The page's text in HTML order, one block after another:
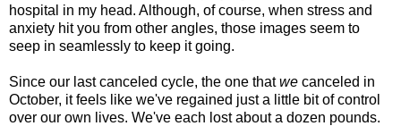
hospital in my head. Although, of course, when stress and
anxiety hit you from other angles, those images seem to
seep in seamlessly to keep it going.
Since our last canceled cycle, the one thatwe canceled in
October, it feels like we've regained just a little bit of control
over our own lives. We've each lost about a dozen pounds.